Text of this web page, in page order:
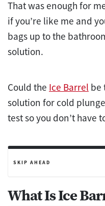
That was enough for
if you’re like me and
bags up to the
solution.
Could the Ice Barrel be
solution for cold
testso you don’t have
SKIP AHEAD
What Is Ice